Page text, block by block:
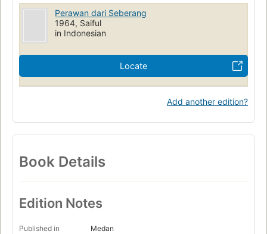
Perawan dari Seberang
1964, Saiful
in Indonesian
Locate
Add another edition?
Book Details
Edition Notes
Published in
Medan